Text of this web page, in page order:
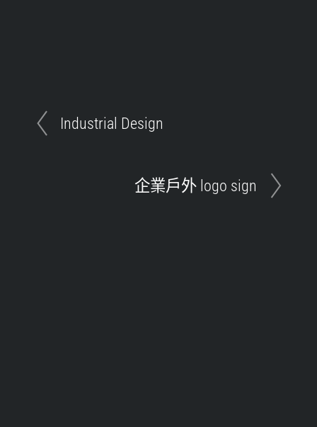
Industrial Design
企業戶外 logo sign